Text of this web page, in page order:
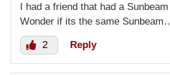
I had a friend that had a
Wonder if its the same
2 Reply